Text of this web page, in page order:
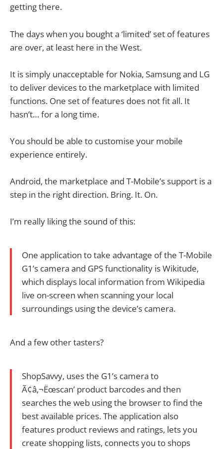
getting there.
The days when you bought a ‘limited’ set of features
are over, at least here in the West.
It is simply unacceptable for Nokia, Samsung and LG
to deliver devices to the marketplace with limited
functions. One set of features does not fit all. It
hasn’t… for a long time.
You should be able to customise your mobile
experience entirely.
Android, the marketplace and T-Mobile’s support is a
step in the right direction. Bring. It. On.
I’m really liking the sound of this:
One application to take advantage of the T-Mobile
G1’s camera and GPS functionality is Wikitude,
which displays local information from Wikipedia
live on-screen when scanning your local
surroundings using the device’s camera.
And a few other tasters?
ShopSavvy, uses the G1’s camera to
Ã¢â‚¬Ëœscan’ product barcodes and then
searches the web using the browser to find the
best available prices. The application also
features product reviews and ratings, lets you
create shopping lists, connects you to shops